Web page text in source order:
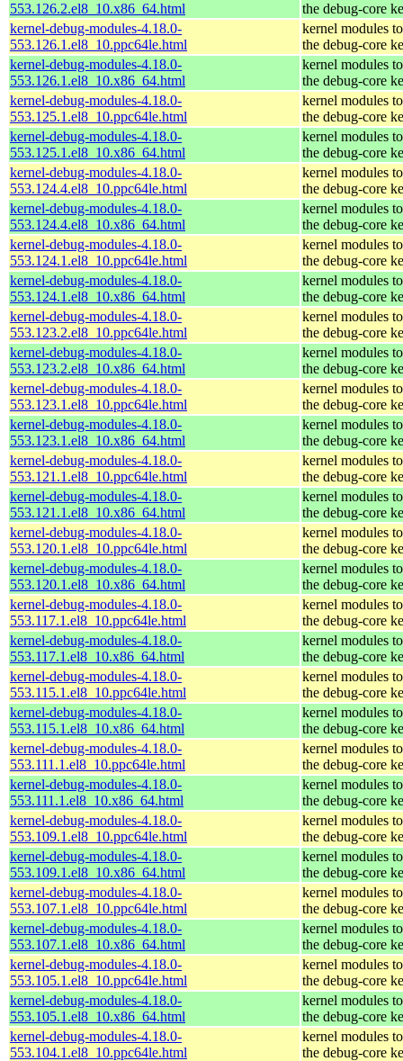
553.126.2.el8_10.x86_64.html
the debug-core
kernel-debug-modules-4.18.0-
553.126.1.el8_10.ppc64le.html
kernel modules
the debug-core
kernel-debug-modules-4.18.0-
553.126.1.el8_10.x86_64.html
kernel modules
the debug-core
kernel-debug-modules-4.18.0-
553.125.1.el8_10.ppc64le.html
kernel modules
the debug-core
kernel-debug-modules-4.18.0-
553.125.1.el8_10.x86_64.html
kernel modules
the debug-core
kernel-debug-modules-4.18.0-
553.124.4.el8_10.ppc64le.html
kernel modules
the debug-core
kernel-debug-modules-4.18.0-
553.124.4.el8_10.x86_64.html
kernel modules
the debug-core
kernel-debug-modules-4.18.0-
553.124.1.el8_10.ppc64le.html
kernel modules
the debug-core
kernel-debug-modules-4.18.0-
553.124.1.el8_10.x86_64.html
kernel modules
the debug-core
kernel-debug-modules-4.18.0-
553.123.2.el8_10.ppc64le.html
kernel modules
the debug-core
kernel-debug-modules-4.18.0-
553.123.2.el8_10.x86_64.html
kernel modules
the debug-core
kernel-debug-modules-4.18.0-
553.123.1.el8_10.ppc64le.html
kernel modules
the debug-core
kernel-debug-modules-4.18.0-
553.123.1.el8_10.x86_64.html
kernel modules
the debug-core
kernel-debug-modules-4.18.0-
553.121.1.el8_10.ppc64le.html
kernel modules
the debug-core
kernel-debug-modules-4.18.0-
553.121.1.el8_10.x86_64.html
kernel modules
the debug-core
kernel-debug-modules-4.18.0-
553.120.1.el8_10.ppc64le.html
kernel modules
the debug-core
kernel-debug-modules-4.18.0-
553.120.1.el8_10.x86_64.html
kernel modules
the debug-core
kernel-debug-modules-4.18.0-
553.117.1.el8_10.ppc64le.html
kernel modules
the debug-core
kernel-debug-modules-4.18.0-
553.117.1.el8_10.x86_64.html
kernel modules
the debug-core
kernel-debug-modules-4.18.0-
553.115.1.el8_10.ppc64le.html
kernel modules
the debug-core
kernel-debug-modules-4.18.0-
553.115.1.el8_10.x86_64.html
kernel modules
the debug-core
kernel-debug-modules-4.18.0-
553.111.1.el8_10.ppc64le.html
kernel modules
the debug-core
kernel-debug-modules-4.18.0-
553.111.1.el8_10.x86_64.html
kernel modules
the debug-core
kernel-debug-modules-4.18.0-
553.109.1.el8_10.ppc64le.html
kernel modules
the debug-core
kernel-debug-modules-4.18.0-
553.109.1.el8_10.x86_64.html
kernel modules
the debug-core
kernel-debug-modules-4.18.0-
553.107.1.el8_10.ppc64le.html
kernel modules
the debug-core
kernel-debug-modules-4.18.0-
553.107.1.el8_10.x86_64.html
kernel modules
the debug-core
kernel-debug-modules-4.18.0-
553.105.1.el8_10.ppc64le.html
kernel modules
the debug-core
kernel-debug-modules-4.18.0-
553.105.1.el8_10.x86_64.html
kernel modules
the debug-core
kernel-debug-modules-4.18.0-
553.104.1.el8_10.ppc64le.html
kernel modules
the debug-core